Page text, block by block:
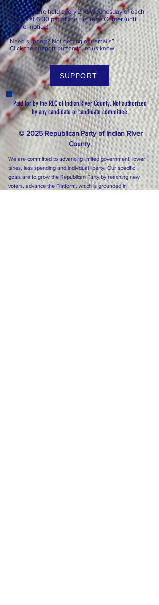
Meetings are held every 2ndWednesday of each
month at 6:30 pm at the Heritage Center (until
further notice).
Need support? Not getting our emails?
Click the support button to let us know!
SUPPORT
Paid for by the REC of Indian River County. Not authorized
by any candidate or candidate committee.
© 2025 Republican Party of Indian River
County
We are committed to advancing limited government, lower
taxes, less spending and individual liberty. Our specific
goals are to grow the Republican Party by reaching new
voters, advance the Platform, which is grounded in